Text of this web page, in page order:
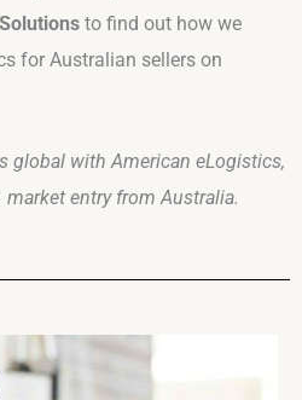
to find out how we
for Australian sellers on
global with American eLogistics,
entry from Australia.